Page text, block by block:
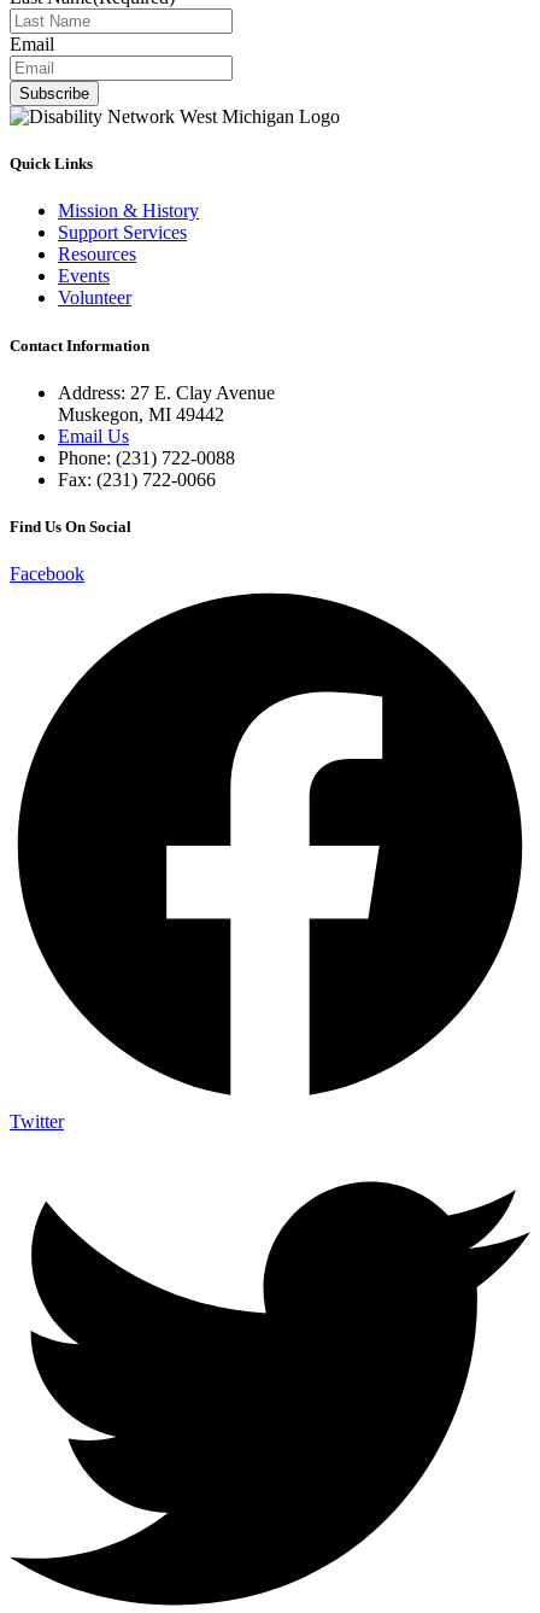
Email
Subscribe
Quick Links
Mission & History
Support Services
Resources
Events
Volunteer
Contact Information
Address: 27 E. Clay Avenue
Muskegon, MI 49442
Email Us
Phone: (231) 722-0088
Fax: (231) 722-0066
Find Us On Social
Facebook
Twitter